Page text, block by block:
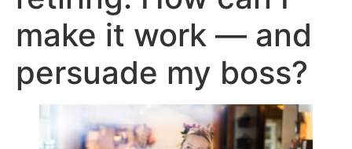
make it work — and
persuade my boss?